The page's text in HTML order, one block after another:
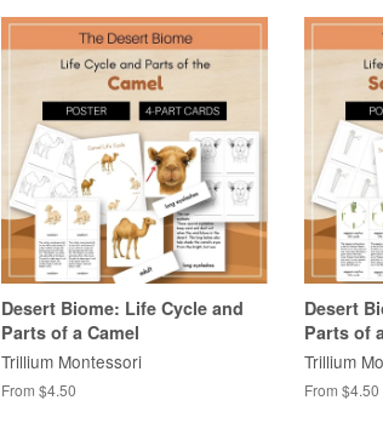
Desert Biome: Life Cycle and
Parts of a Camel
Trillium Montessori
From $4.50
Desert
Parts of
Trillium
From $4.50